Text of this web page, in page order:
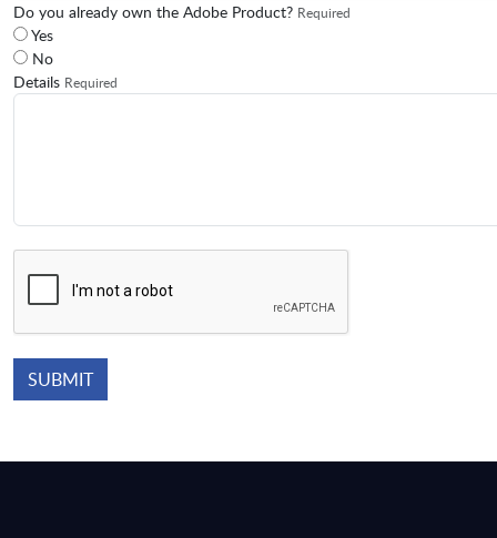
Do you already own the Adobe Product? Required
Yes
No
Details Required